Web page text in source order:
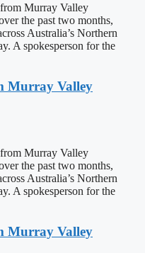
Murray Valley
the past two months,
Australia’s Northern
A spokesperson for the
Murray Valley
Murray Valley
the past two months,
Australia’s Northern
A spokesperson for the
Murray Valley